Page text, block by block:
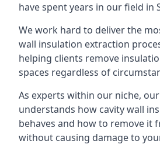
have spent years in our field in
We work hard to deliver the
wall insulation extraction
helping clients remove
spaces regardless of
As experts within our niche,
understands how cavity wall
behaves and how to remove it
without causing damage to